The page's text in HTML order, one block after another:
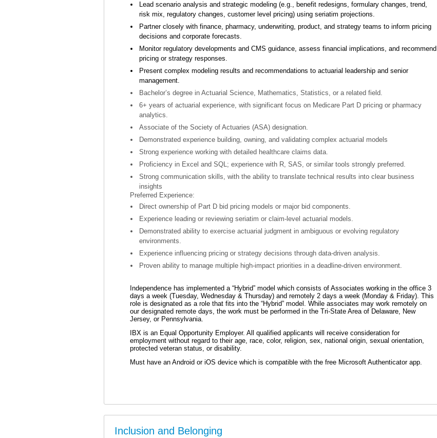
Lead scenario analysis and strategic modeling (e.g., benefit redesigns, formulary changes, trend,
risk mix, regulatory changes, customer level pricing) using seriatim projections.
Partner closely with finance, pharmacy, underwriting, product, and strategy teams to inform pricing
decisions and corporate forecasts.
Monitor regulatory developments and CMS guidance, assess financial implications, and recommend
pricing or strategy responses.
Present complex modeling results and recommendations to actuarial leadership and senior
management.
Bachelor’s degree in Actuarial Science, Mathematics, Statistics, or a related field.
6+ years of actuarial experience, with significant focus on Medicare Part D pricing or pharmacy
analytics.
Associate of the Society of Actuaries (ASA) designation.
Demonstrated experience building, owning, and validating complex actuarial models
Strong experience working with detailed healthcare claims data.
Proficiency in Excel and SQL; experience with R, SAS, or similar tools strongly preferred.
Strong communication skills, with the ability to translate technical results into clear business
insights
Preferred Experience:
Direct ownership of Part D bid pricing models or major bid components.
Experience leading or reviewing seriatim or claim-level actuarial models.
Demonstrated ability to exercise actuarial judgment in ambiguous or evolving regulatory
environments.
Experience influencing pricing or strategy decisions through data-driven analysis.
Proven ability to manage multiple high-impact priorities in a deadline-driven environment.
Independence has implemented a “Hybrid” model which consists of Associates working in the office 3
days a week (Tuesday, Wednesday & Thursday) and remotely 2 days a week (Monday & Friday). This
role is designated as a role that fits into the “Hybrid” model. While associates may work remotely on
our designated remote days, the work must be performed in the Tri-State Area of Delaware, New
Jersey, or Pennsylvania.
IBX is an Equal Opportunity Employer. All qualified applicants will receive consideration for
employment without regard to their age, race, color, religion, sex, national origin, sexual orientation,
protected veteran status, or disability.
Must have an Android or iOS device which is compatible with the free Microsoft Authenticator app.
Inclusion and Belonging